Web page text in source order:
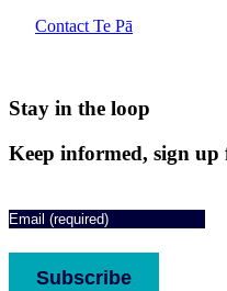
Contact Te Pā
Stay in the loop
Keep informed, sign up
Subscribe